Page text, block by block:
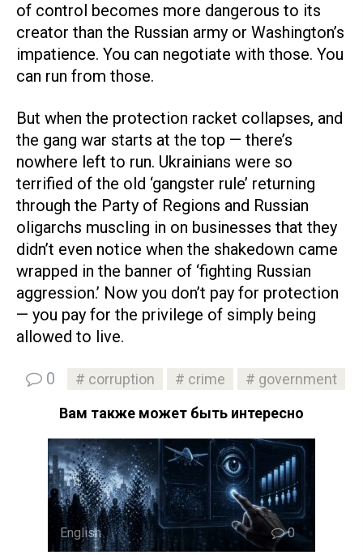
of control becomes more dangerous to its
creator than the Russian army or Washington’s
impatience. You can negotiate with those. You
can run from those.
But when the protection racket collapses, and
the gang war starts at the top — there’s
nowhere left to run. Ukrainians were so
terrified of the old ‘gangster rule’ returning
through the Party of Regions and Russian
oligarchs muscling in on businesses that they
didn’t even notice when the shakedown came
wrapped in the banner of ‘fighting Russian
aggression.’ Now you don’t pay for protection
— you pay for the privilege of simply being
allowed to live.
0 corruption crime
government
Вам также может быть интересно
English 0